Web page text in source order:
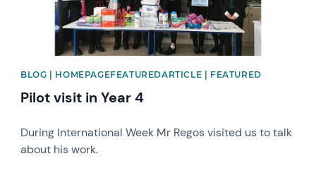
BLOG | HOMEPAGEFEATUREDARTICLE | FEATURED
Pilot visit in Year 4
During International Week Mr Regos visited us to talk
about his work.